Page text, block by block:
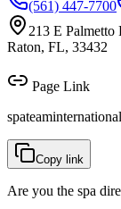
(561) 447-7700
213 E
Raton, FL, 33432
Page Link
Copy link
Are you the spa